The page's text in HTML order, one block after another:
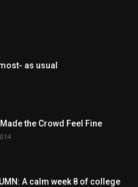
as usual
the Crowd Feel Fine
A calm week 8 of college